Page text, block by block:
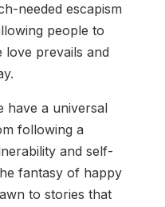
needed escapism
people to
prevails and
have a universal
following a
and self-
fantasy of happy
to stories that